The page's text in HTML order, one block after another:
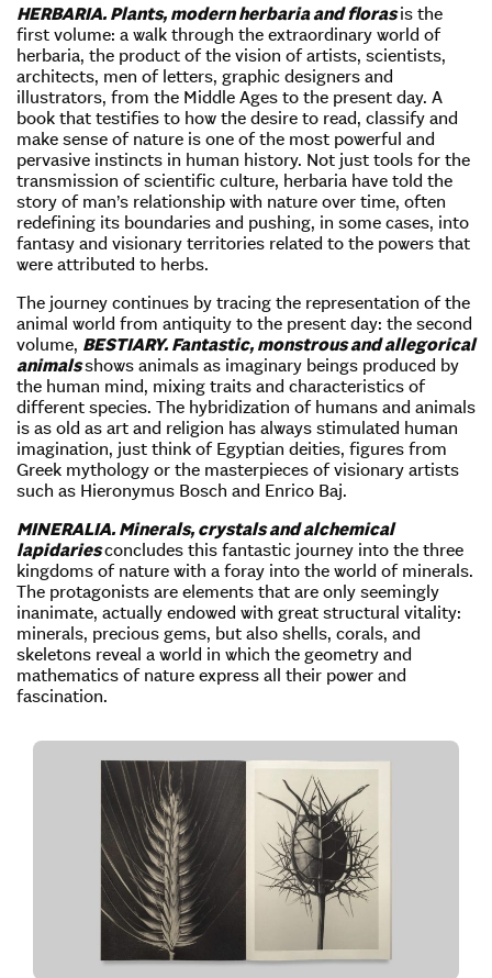
HERBARIA. Plants, modern herbaria and florasis the
first volume: a walk through the extraordinary world of
herbaria, the product of the vision of artists, scientists,
architects, men of letters, graphic designers and
illustrators, from the Middle Ages to the present day. A
book that testifies to how the desire to read, classify and
make sense of nature is one of the most powerful and
pervasive instincts in human history. Not just tools for the
transmission of scientific culture, herbaria have told the
story of man’s relationship with nature over time, often
redefining its boundaries and pushing, in some cases, into
fantasy and visionary territories related to the powers that
were attributed to herbs.
The journey continues by tracing the representation of the
animal world from antiquity to the present day: the second
volume, BESTIARY. Fantastic, monstrous and allegorical
animalsshows animals as imaginary beings produced by
the human mind, mixing traits and characteristics of
different species. The hybridization of humans and animals
is as old as art and religion has always stimulated human
imagination, just think of Egyptian deities, figures from
Greek mythology or the masterpieces of visionary artists
such as Hieronymus Bosch and Enrico Baj.
MINERALIA. Minerals, crystals and alchemical
lapidariesconcludes this fantastic journey into the three
kingdoms of nature with a foray into the world of minerals.
The protagonists are elements that are only seemingly
inanimate, actually endowed with great structural vitality:
minerals, precious gems, but also shells, corals, and
skeletons reveal a world in which the geometry and
mathematics of nature express all their power and
fascination.